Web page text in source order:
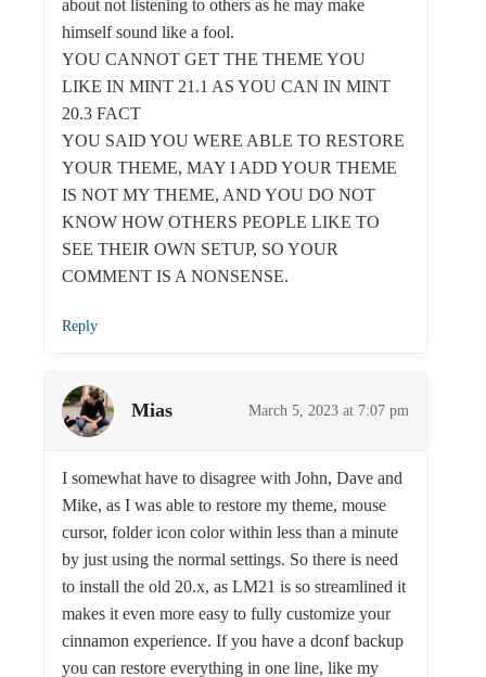
about not listening to others as he may make
himself sound like a fool.
YOU CANNOT GET THE THEME YOU
LIKE IN MINT 21.1 AS YOU CAN IN MINT
20.3 FACT
YOU SAID YOU WERE ABLE TO RESTORE
YOUR THEME, MAY I ADD YOUR THEME
IS NOT MY THEME, AND YOU DO NOT
KNOW HOW OTHERS PEOPLE LIKE TO
SEE THEIR OWN SETUP, SO YOUR
COMMENT IS A NONSENSE.
Reply
Mias March 5, 2023 at 7:07 pm
I somewhat have to disagree with John, Dave and
Mike, as I was able to restore my theme, mouse
cursor, folder icon color within less than a minute
by just using the normal settings. So there is need
to install the old 20.x, as LM21 is so streamlined it
makes it even more easy to fully customize your
cinnamon experience. If you have a dconf backup
you can restore everything in one line, like my